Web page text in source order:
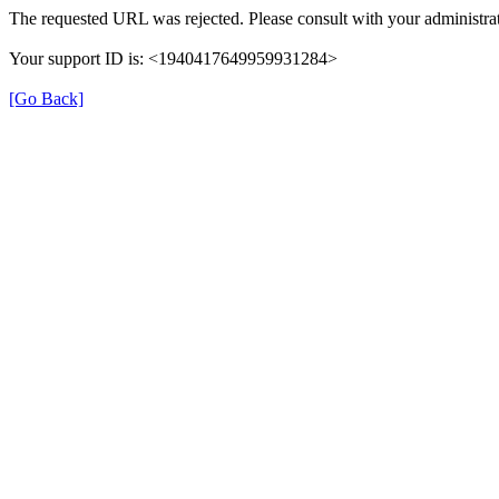
The requested URL was rejected. Please consult with your
Your support ID is: <1940417649959931284>
[Go Back]